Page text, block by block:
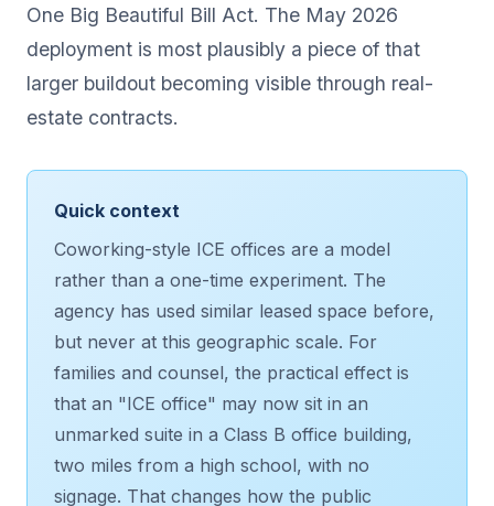
One Big Beautiful Bill Act. The May 2026
deployment is most plausibly a piece of that
larger buildout becoming visible through real-
estate contracts.
Quick context
Coworking-style ICE offices are a model
rather than a one-time experiment. The
agency has used similar leased space before,
but never at this geographic scale. For
families and counsel, the practical effect is
that an "ICE office" may now sit in an
unmarked suite in a Class B office building,
two miles from a high school, with no
signage. That changes how the public